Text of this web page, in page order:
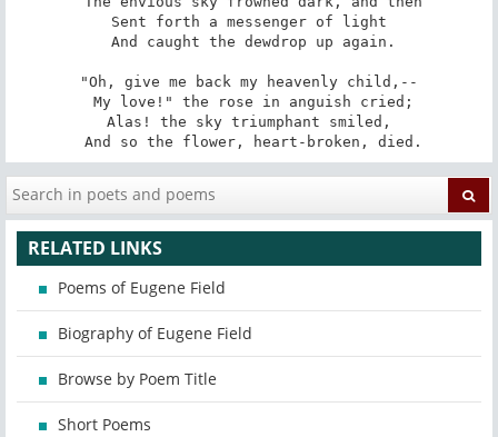
Sent forth a messenger of light
"Oh, give me back my heavenly child,--
Alas! the sky triumphant smiled,
And so the flower, heart-broken, died.
RELATED LINKS
Poems of Eugene Field
Biography of Eugene Field
Browse by Poem Title
Short Poems